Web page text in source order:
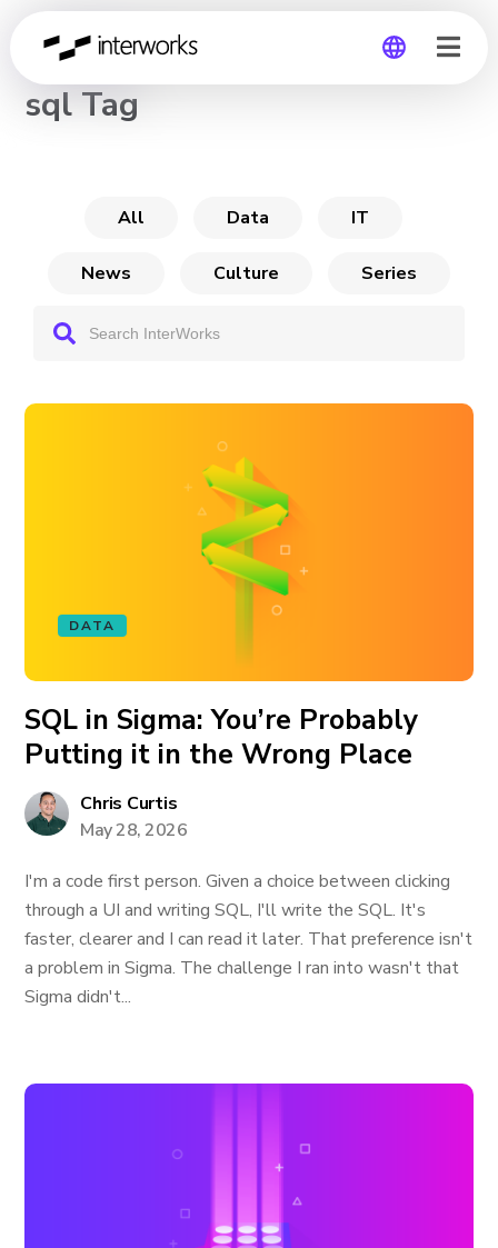
CHANNEL
sql Tag
All Data IT
News Culture Series
DATA
SQL in Sigma: You’re Probably
Putting it in the Wrong Place
Chris Curtis
May 28, 2026
I'm a code first person. Given a choice between clicking
through a UI and writing SQL, I'll write the SQL. It's
faster, clearer and I can read it later. That preference isn't
a problem in Sigma. The challenge I ran into wasn't that
Sigma didn't...